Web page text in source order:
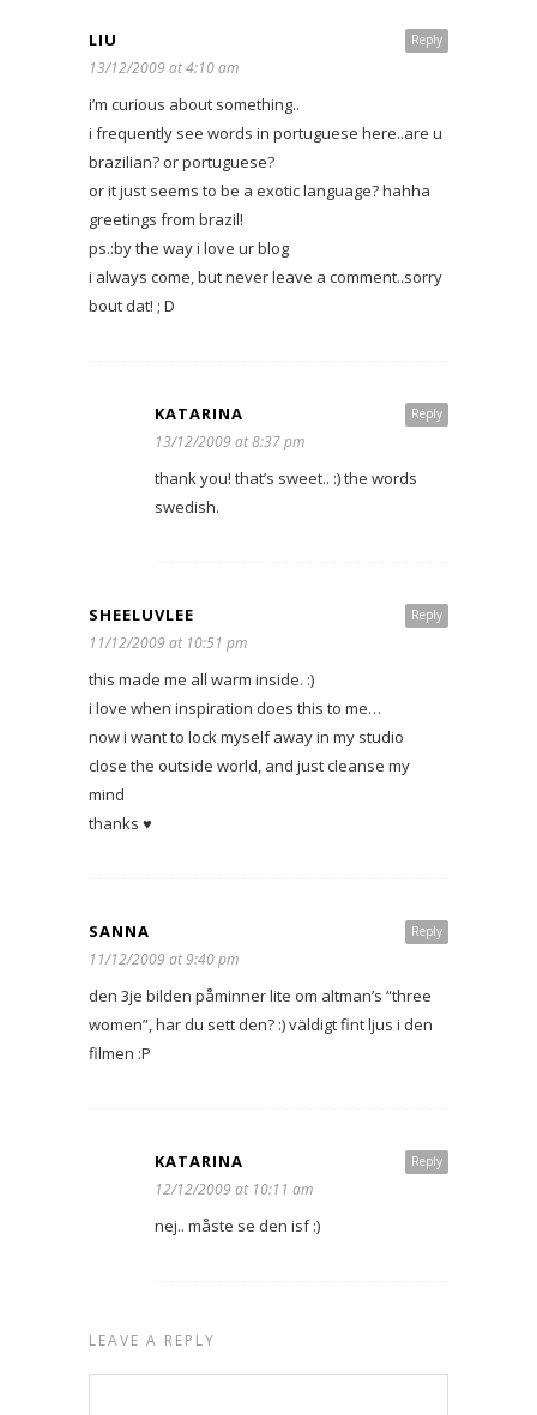
Reply
LIU
13/12/2009 at 4:10 am
i’m curious about something..
i frequently see words in portuguese here..are u
brazilian? or portuguese?
or it just seems to be a exotic language? hahha
greetings from brazil!
ps.:by the way i love ur blog
i always come, but never leave a comment..sorry
bout dat! ; D
Reply
KATARINA
13/12/2009 at 8:37 pm
thank you! that’s sweet.. :) the words
swedish.
Reply
SHEELUVLEE
11/12/2009 at 10:51 pm
this made me all warm inside. :)
i love when inspiration does this to me…
now i want to lock myself away in my studio
close the outside world, and just cleanse my
mind
thanks ♥
Reply
SANNA
11/12/2009 at 9:40 pm
den 3je bilden påminner lite om altman’s “three
women”, har du sett den? :) väldigt fint ljus i den
filmen :P
Reply
KATARINA
12/12/2009 at 10:11 am
nej.. måste se den isf :)
LEAVE A REPLY